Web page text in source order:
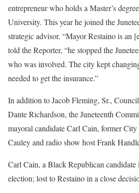
entrepreneur who holds a Master’s
University. This year he joined the
strategic advisor. “Mayor Restaino is an
told the Reporter, “he stopped the
who was involved. The city kept
needed to get the insurance.”
In addition to Jacob Fleming, Sr.,
Dante Richardson, the Juneteenth
mayoral candidate Carl Cain, former
Cauley and radio show host Frank
Carl Cain, a Black Republican candidate
election; lost to Restaino in a close